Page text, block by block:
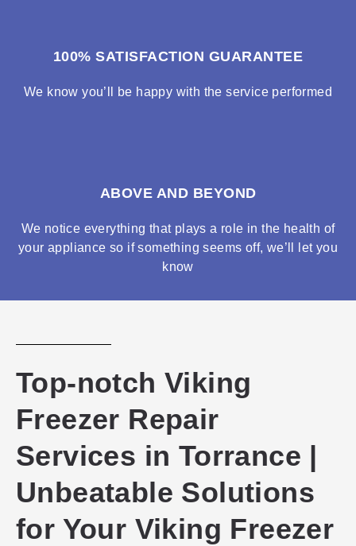
100% SATISFACTION GUARANTEE
We know you’ll be happy with the service performed
ABOVE AND BEYOND
We notice everything that plays a role in the health of
your appliance so if something seems off, we’ll let you
know
Top-notch Viking
Freezer Repair
Services in Torrance |
Unbeatable Solutions
for Your Viking Freezer